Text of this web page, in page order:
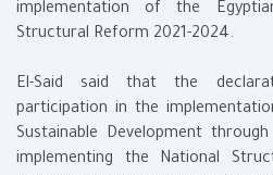
implementation of the
Structural Reform 2021-2024.
El-Said said that the
participation in the
Sustainable Development
implementing the National